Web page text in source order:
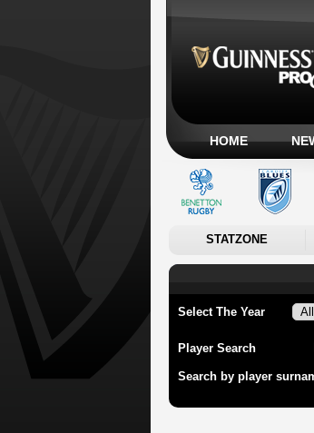
HOME
STATZONE
Select The Year
Player Search
Search by player